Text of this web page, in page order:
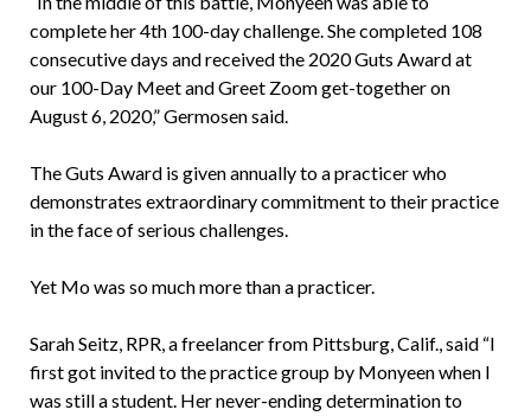
complete her 4th 100-day challenge. She completed 108
consecutive days and received the 2020 Guts Award at
our 100-Day Meet and Greet Zoom get-together on
August 6, 2020,” Germosen said.
The Guts Award is given annually to a practicer who
demonstrates extraordinary commitment to their practice
in the face of serious challenges.
Yet Mo was so much more than a practicer.
Sarah Seitz, RPR, a freelancer from Pittsburg, Calif., said “I
first got invited to the practice group by Monyeen when I
was still a student. Her never-ending determination to